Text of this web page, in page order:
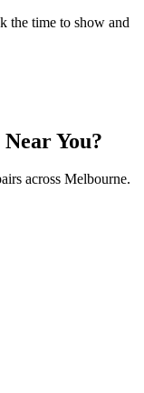
the time to show and
You?
across Melbourne.